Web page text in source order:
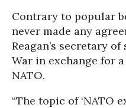
Contrary to popular
never made any
Reagan’s secretary
War in exchange for
NATO.
“The topic of ‘NATO